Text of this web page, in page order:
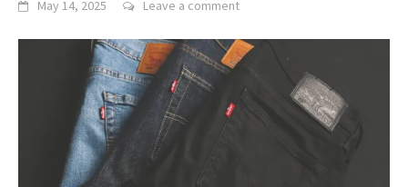
May 14, 2025 Leave a comment